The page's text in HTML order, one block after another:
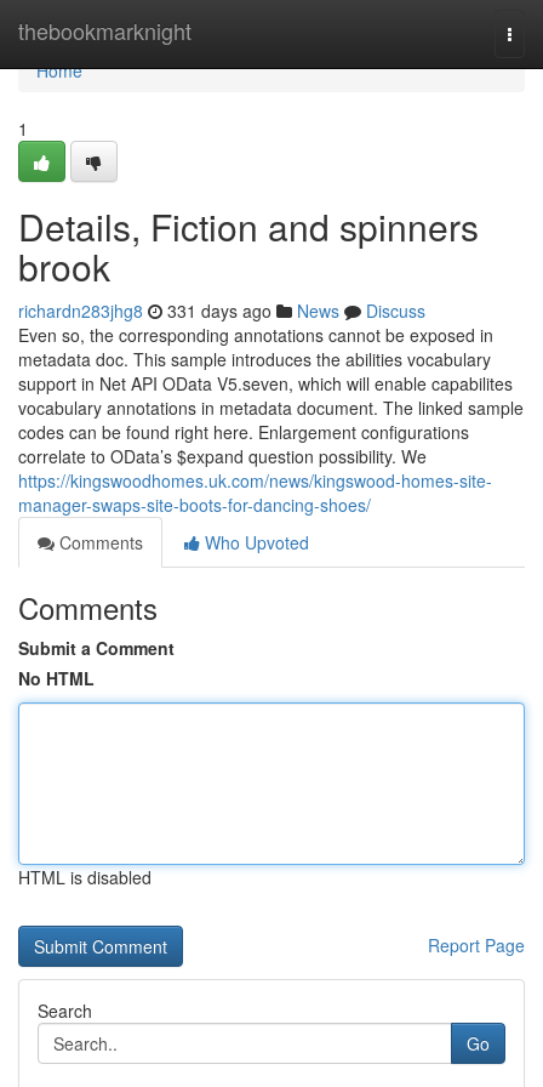
thebookmarknight
Home
Home
1
Details, Fiction and spinners
brook
richardn283jhg8 331 days ago News
Discuss
Even so, the corresponding annotations cannot be exposed in
metadata doc. This sample introduces the abilities vocabulary
support in Net API OData V5.seven, which will enable capabilites
vocabulary annotations in metadata document. The linked sample
codes can be found right here. Enlargement configurations
correlate to OData’s $expand question possibility. We
https://kingswoodhomes.uk.com/news/kingswood-homes-site-
manager-swaps-site-boots-for-dancing-shoes/
Comments
Who Upvoted
Comments
Submit a Comment
No HTML
HTML is disabled
Report Page
Search
Go